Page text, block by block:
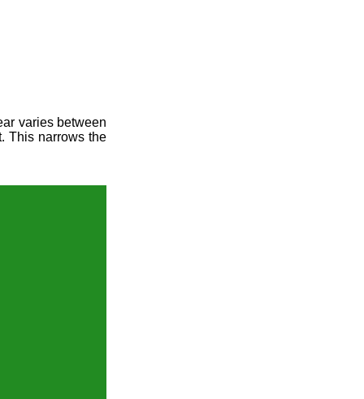
varies between
This narrows the